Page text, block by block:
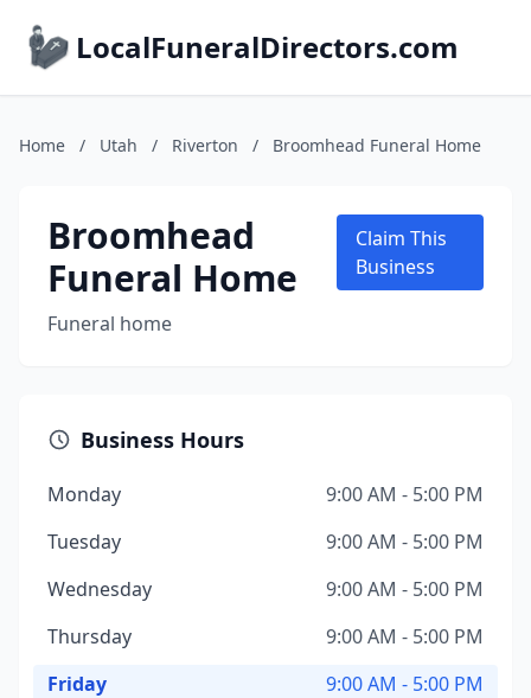
LocalFuneralDirectors.com
Home / Utah / Riverton / Broomhead Funeral Home
Broomhead
Funeral Home
Funeral home
Claim This
Business
Business Hours
Monday
9:00 AM - 5:00 PM
Tuesday
9:00 AM - 5:00 PM
Wednesday
9:00 AM - 5:00 PM
Thursday
9:00 AM - 5:00 PM
Friday
9:00 AM - 5:00 PM